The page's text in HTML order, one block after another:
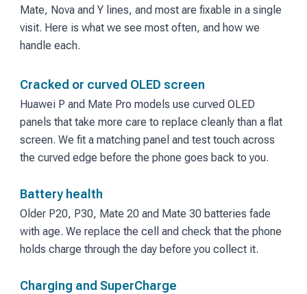
Mate, Nova and Y lines, and most are fixable in a single
visit. Here is what we see most often, and how we
handle each.
Cracked or curved OLED screen
Huawei P and Mate Pro models use curved OLED
panels that take more care to replace cleanly than a flat
screen. We fit a matching panel and test touch across
the curved edge before the phone goes back to you.
Battery health
Older P20, P30, Mate 20 and Mate 30 batteries fade
with age. We replace the cell and check that the phone
holds charge through the day before you collect it.
Charging and SuperCharge